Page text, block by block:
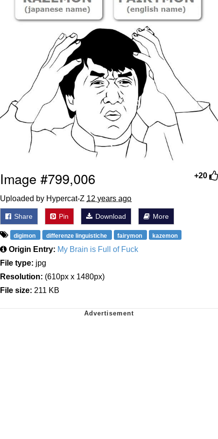
+20
Image #799,006
Uploaded by Hypercat-Z 12 years ago
Share Pin Download More
digimon differenze linguistiche fairymon kazemon
Origin Entry: My Brain is Full of Fuck
File type: jpg
Resolution: (610px x 1480px)
File size: 211 KB